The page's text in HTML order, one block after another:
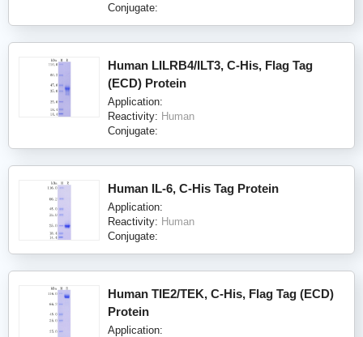
Conjugate:
Human LILRB4/ILT3, C-His, Flag Tag
(ECD) Protein
Application:
Reactivity: Human
Conjugate:
Human IL-6, C-His Tag Protein
Application:
Reactivity: Human
Conjugate:
Human TIE2/TEK, C-His, Flag Tag (ECD)
Protein
Application: